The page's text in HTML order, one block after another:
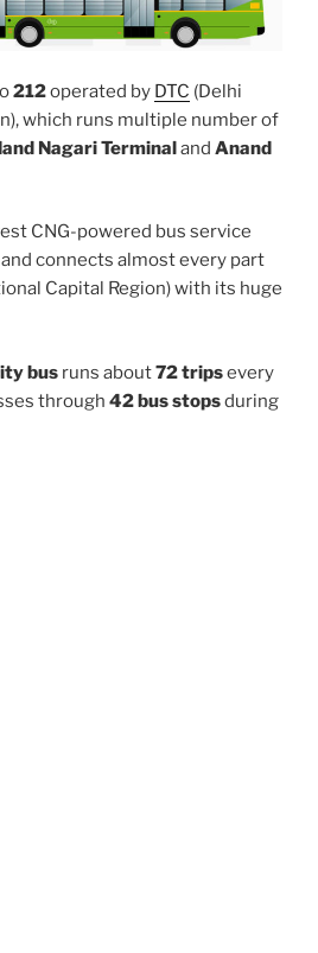
212operated by DTC (Delhi
which runs multiple number of
Nagari Terminaland Anand
CNG-powered bus service
connects almost every part
Capital Region) with its huge
bus runs about72 tripsevery
through 42 bus stopsduring